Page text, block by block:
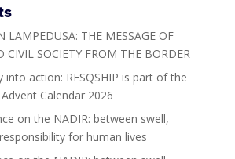
LAMPEDUSA: THE MESSAGE OF
CIVIL SOCIETY FROM THE BORDER
into action: RESQSHIP is part of the
Calendar 2026
on the NADIR: between swell,
for human lives